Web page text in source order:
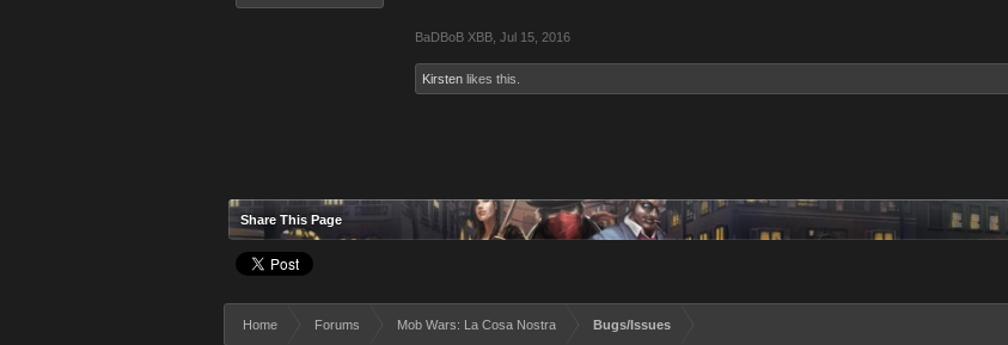
BaDBoB XBB Jul 15, 2016
Kirsten likes this.
Share This Page
Home Forums Mob Wars: La Cosa Nostra Bugs/Issues